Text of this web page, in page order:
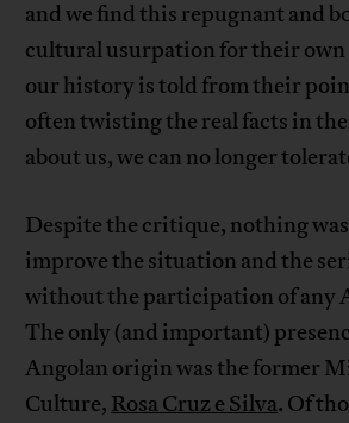
and we find this repugnant and
cultural usurpation for their own
our history is told from their
often twisting the real facts in
about us, we can no longer
Despite the critique, nothing
improve the situation and the
without the participation of any
The only (and important)
Angolan origin was the former
Culture, Rosa Cruz e Silva. Of